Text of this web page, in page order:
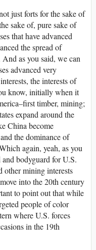
just forts for the sake of
sake of, pure sake of
that have advanced
the spread of
as you said, we can
advanced very
the interests of
know, initially when it
timber, mining;
expand around the
China become
the dominance of
again, yeah, as you
bodyguard for U.S.
other mining interests
into the 20th century
to point out that while
people of color
where U.S. forces
in the 19th